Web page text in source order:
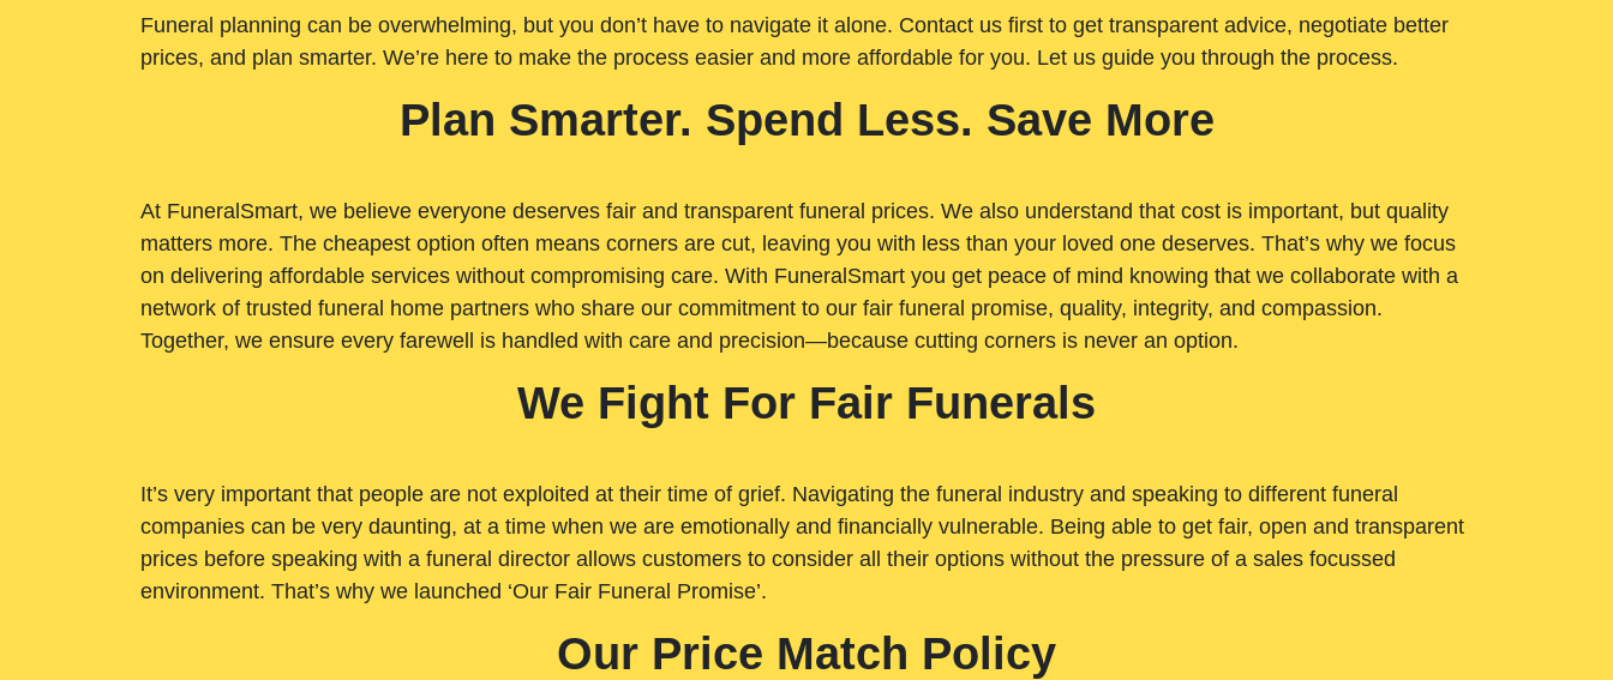
Funeral planning can be overwhelming, but you don’t have to navigate it alone. Contact us first to get transparent advice, negotiate better
prices, and plan smarter. We’re here to make the process easier and more affordable for you. Let us guide you through the process.
Plan Smarter. Spend Less. Save More
At FuneralSmart, we believe everyone deserves fair and transparent funeral prices. We also understand that cost is important, but quality
matters more. The cheapest option often means corners are cut, leaving you with less than your loved one deserves. That’s why we focus
on delivering affordable services without compromising care. With FuneralSmart you get peace of mind knowing that we collaborate with a
network of trusted funeral home partners who share our commitment to our fair funeral promise, quality, integrity, and compassion.
Together, we ensure every farewell is handled with care and precision—because cutting corners is never an option.
We Fight For Fair Funerals
It’s very important that people are not exploited at their time of grief. Navigating the funeral industry and speaking to different funeral
companies can be very daunting, at a time when we are emotionally and financially vulnerable. Being able to get fair, open and transparent
prices before speaking with a funeral director allows customers to consider all their options without the pressure of a sales focussed
environment. That’s why we launched ‘Our Fair Funeral Promise’.
Our Price Match Policy